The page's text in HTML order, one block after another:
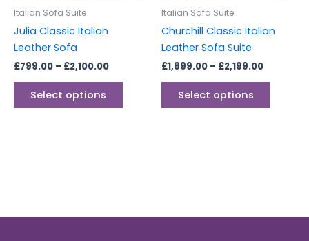
Italian Sofa Suite
Julia Classic Italian
Leather Sofa
£799.00 – £2,100.00
Select options
product
Italian Sofa Suite
Churchill Classic Italian
Leather Sofa Suite
£1,899.00 – £2,199.00
Select options
on